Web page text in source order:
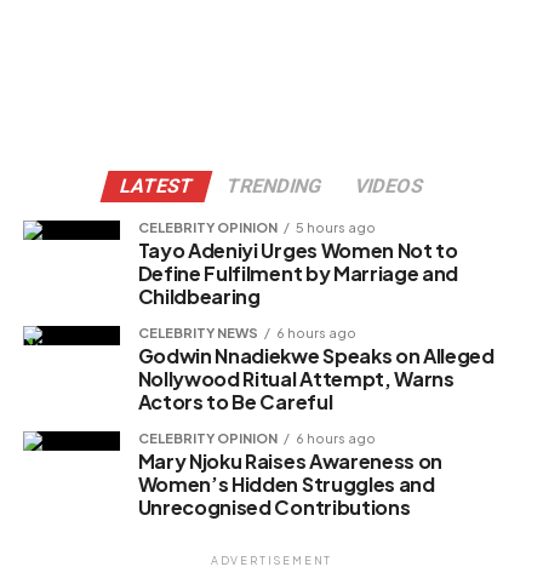
LATEST TRENDING VIDEOS
CELEBRITY OPINION 5 hours ago
Tayo Adeniyi Urges Women Not to
Define Fulfilment by Marriage and
Childbearing
CELEBRITY NEWS 6 hours ago
Godwin Nnadiekwe Speaks on Alleged
Nollywood Ritual Attempt, Warns
Actors to Be Careful
CELEBRITY OPINION 6 hours ago
Mary Njoku Raises Awareness on
Women’s Hidden Struggles and
Unrecognised Contributions
ADVERTISEMENT